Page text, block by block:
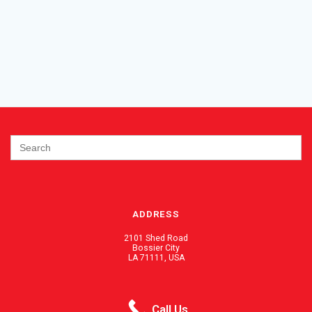
Search
for:
ADDRESS
2101 Shed Road
Bossier City
LA 71111, USA
PHONE / FAX
Call Us